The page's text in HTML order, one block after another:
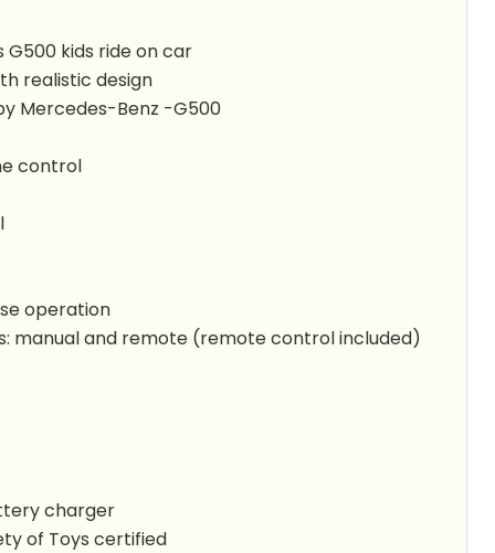
G500 kids ride on car
realistic design
Mercedes-Benz -G500
control
operation
manual and remote (remote control included)
charger
of Toys certified